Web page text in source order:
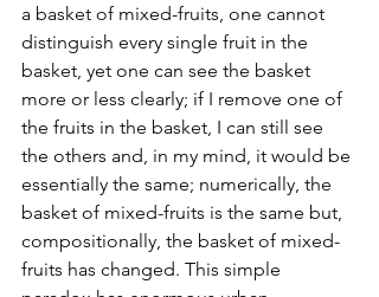
a basket of mixed-fruits, one cannot
distinguish every single fruit in the
basket, yet one can see the basket
more or less clearly; if I remove one of
the fruits in the basket, I can still see
the others and, in my mind, it would be
essentially the same; numerically, the
basket of mixed-fruits is the same but,
compositionally, the basket of mixed-
fruits has changed. This simple